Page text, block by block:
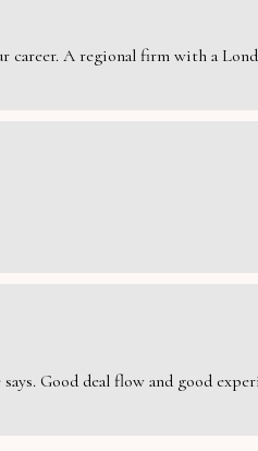
career. A regional firm with a
Good deal flow and good